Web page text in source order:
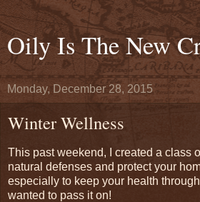
Oily Is The New
Monday, December 28, 2015
Winter Wellness
This past weekend, I created a class
natural defenses and protect your
especially to keep your health
wanted to pass it on!